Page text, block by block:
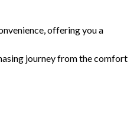
offering you a
journey from the comfort